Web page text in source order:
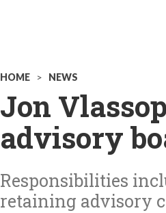
HOME > NEWS
Jon
advisory
Responsibilities
retaining advisory